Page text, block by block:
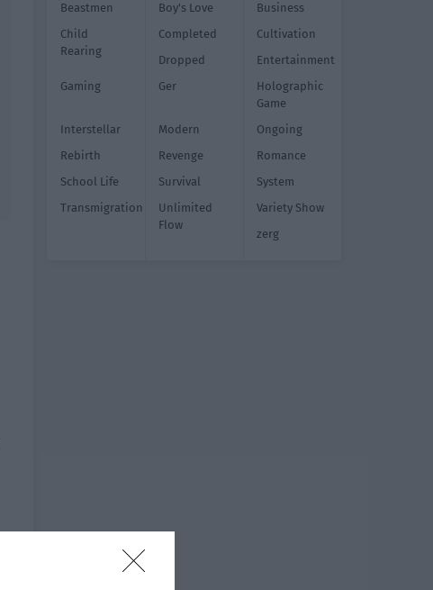
Beastmen
Boy's Love
Business
Child
Rearing
Completed
Cultivation
Dropped
Entertainment
Gaming
Ger
Holographic
Game
Interstellar
Modern
Ongoing
Rebirth
Revenge
Romance
School Life
Survival
System
Transmigration
Unlimited
Flow
Variety Show
zerg